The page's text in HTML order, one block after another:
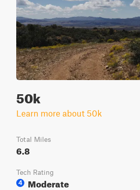
50k
Learn more about 50k
Total Miles
6.8
Tech Rating
4
Moderate